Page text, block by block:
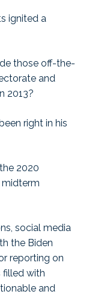
ignited a
those off-the-
and
2013?
right in his
2020
midterm
social media
the Biden
reporting on
filled with
and